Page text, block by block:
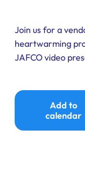
Ways to Give
Join us for a
heartwarming
JAFCO video
Add to
calendar